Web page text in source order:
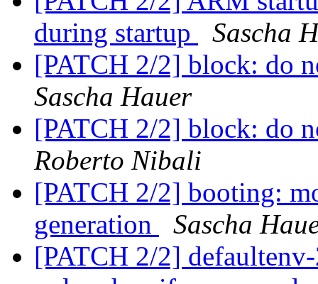
during startup
Sascha
[PATCH 2/2] block: do
Sascha Hauer
[PATCH 2/2] block: do
Roberto Nibali
[PATCH 2/2] booting:
generation
Sascha
[PATCH 2/2]